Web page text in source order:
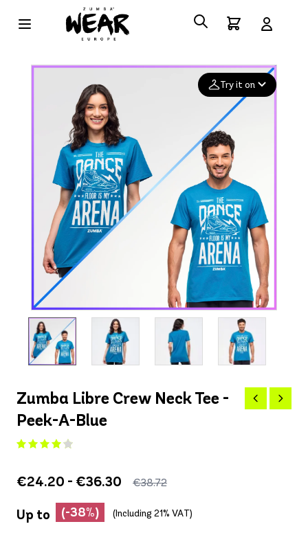
Try it on
Add your
photo
Deleted after 24 hours
Zumba Libre Crew Neck Tee -
Peek-A-Blue
€24.20 - €36.30 €38.72
Up to (-38%) (Including 21% VAT)